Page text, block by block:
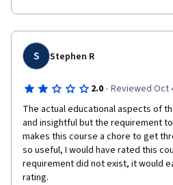
S Stephen R
2.0 · Reviewed Oct
The actual educational aspects of
and insightful but the requirement
makes this course a chore to get
so useful, I would have rated this
requirement did not exist, it would
rating.